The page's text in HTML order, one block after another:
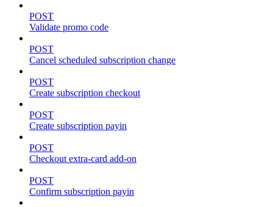
POST
Validate promo code
POST
Cancel scheduled subscription change
POST
Create subscription checkout
POST
Create subscription payin
POST
Checkout extra-card add-on
POST
Confirm subscription payin